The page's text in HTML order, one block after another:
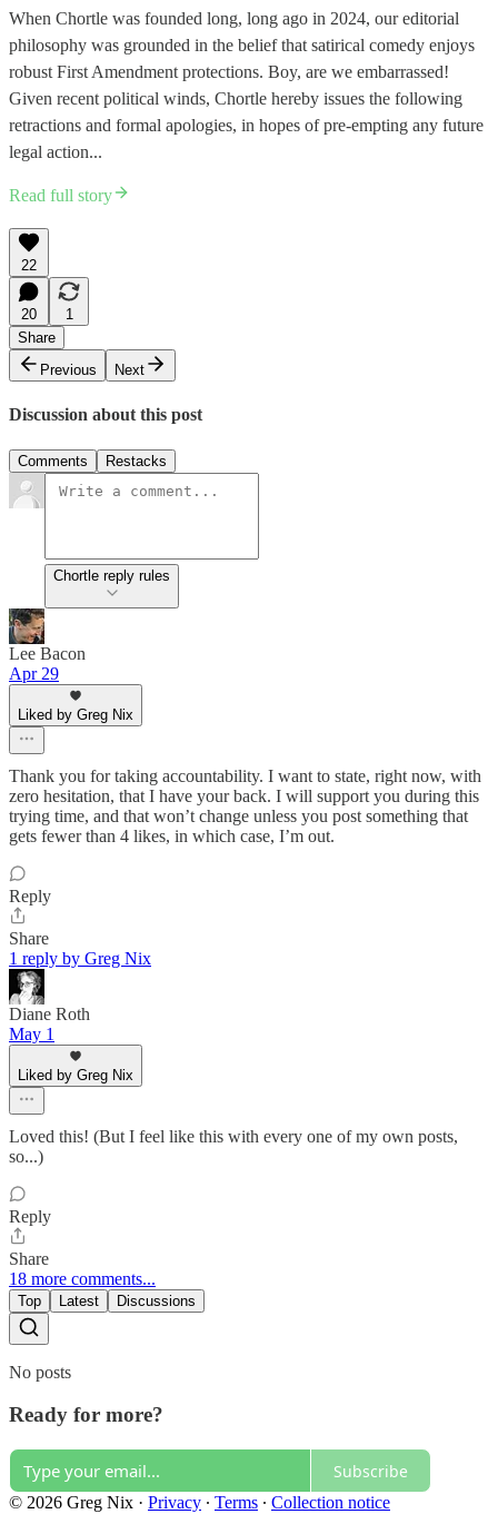
When Chortle was founded long, long ago in 2024, our editorial
philosophy was grounded in the belief that satirical comedy enjoys
robust First Amendment protections. Boy, are we embarrassed!
Given recent political winds, Chortle hereby issues the following
retractions and formal apologies, in hopes of pre-empting any future
legal action...
Read full story
22
20
1
Share
Previous
Next
Discussion about this post
Comments Restacks
Chortle reply rules
Lee Bacon
Apr 29
Liked by Greg Nix
Thank you for taking accountability. I want to state, right now, with
zero hesitation, that I have your back. I will support you during this
trying time, and that won’t change unless you post something that
gets fewer than 4 likes, in which case, I’m out.
Reply
Share
1 reply by Greg Nix
Diane Roth
May 1
Liked by Greg Nix
Loved this! (But I feel like this with every one of my own posts,
so...)
Reply
Share
18 more comments...
Top Latest Discussions
No posts
Ready for more?
Subscribe
© 2026 Greg Nix · Privacy ∙ Terms ∙ Collection notice